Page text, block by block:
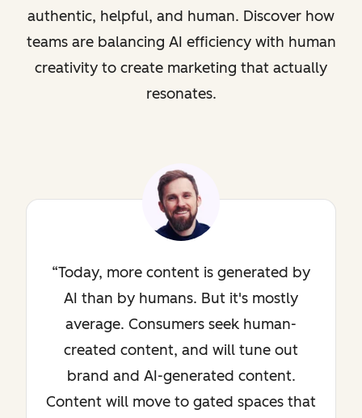
authentic, helpful, and human. Discover how
teams are balancing AI efficiency with human
creativity to create marketing that actually
resonates.
Today, more content is generated by
AI than by humans. But it's mostly
average. Consumers seek human-
created content, and will tune out
brand and AI-generated content.
Content will move to gated spaces that